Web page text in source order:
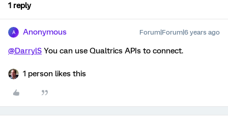
1 reply
A Anonymous Forum|Forum|6 years ago
@DarrylS You can use Qualtrics APIs to connect.
1 person likes this